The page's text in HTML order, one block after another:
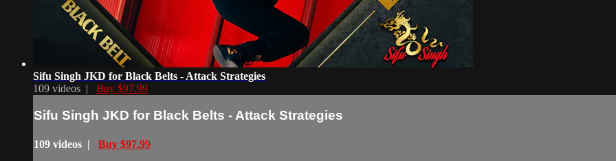
Sifu Singh JKD for Black Belts - Attack Strategies
109 videos | Buy $97.99
Sifu Singh JKD for Black Belts - Attack Strategies
109 videos | Buy $97.99